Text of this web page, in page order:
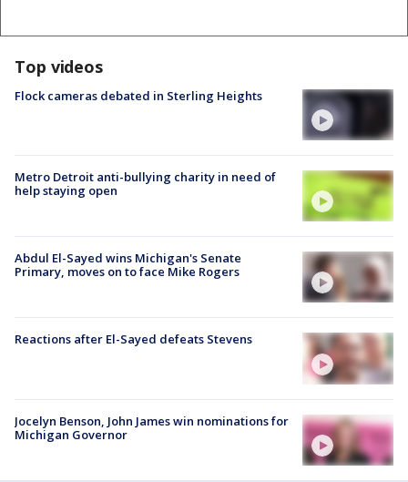
Top videos
Flock cameras debated in Sterling Heights
Metro Detroit anti-bullying charity in need of
help staying open
Abdul El-Sayed wins Michigan's Senate
Primary, moves on to face Mike Rogers
Reactions after El-Sayed defeats Stevens
Jocelyn Benson, John James win nominations for
Michigan Governor